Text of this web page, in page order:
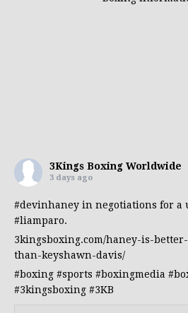
3Kings Boxing Worldwide
3 days ago
#devinhaney in negotiations for a
#liamparo.
3kingsboxing.com/haney-is-
than-keyshawn-davis/
#boxing #sports #boxingmedia
#3kingsboxing #3KB